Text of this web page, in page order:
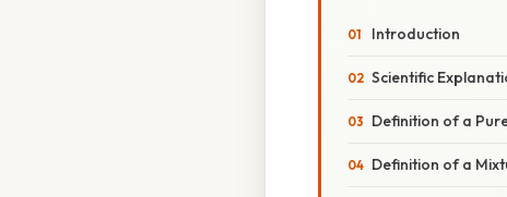
Introduction
Scientific
Definition of a
Definition of a